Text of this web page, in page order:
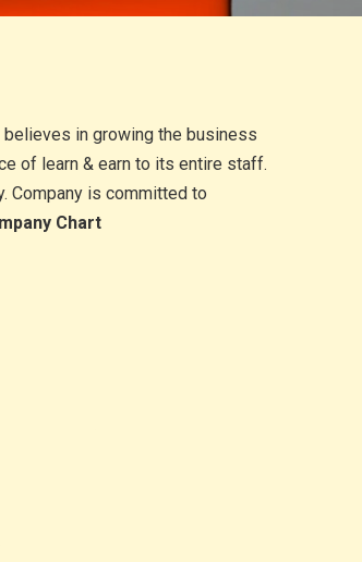
believes in growing the business
of learn & earn to its entire staff.
Company is committed to
Chart